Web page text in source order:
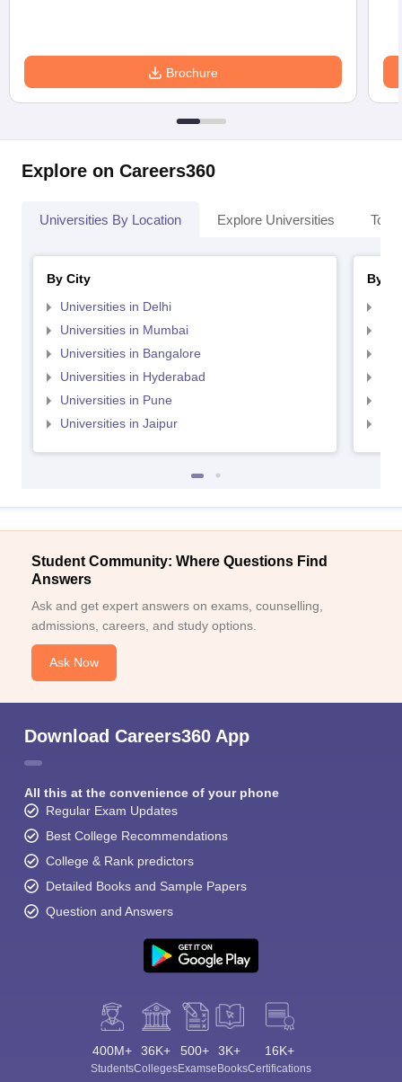
Brochure
Explore on Careers360
Universities By Location Explore Universities Top
By City
Universities in Delhi
Universities in Mumbai
Universities in Bangalore
Universities in Hyderabad
Universities in Pune
Universities in Jaipur
By
Student Community: Where Questions Find
Answers
Ask and get expert answers on exams, counselling,
admissions, careers, and study options.
Ask Now
Download Careers360 App
All this at the convenience of your phone
Regular Exam Updates
Best College Recommendations
College & Rank predictors
Detailed Books and Sample Papers
Question and Answers
400M+
Students
36K+
Colleges
500+
Exams
3K+
eBooks
16K+
Certifications